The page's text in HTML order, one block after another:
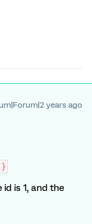
years ago
id is 1, and the